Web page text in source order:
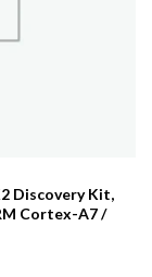
Discovery Kit,
Cortex-A7 /